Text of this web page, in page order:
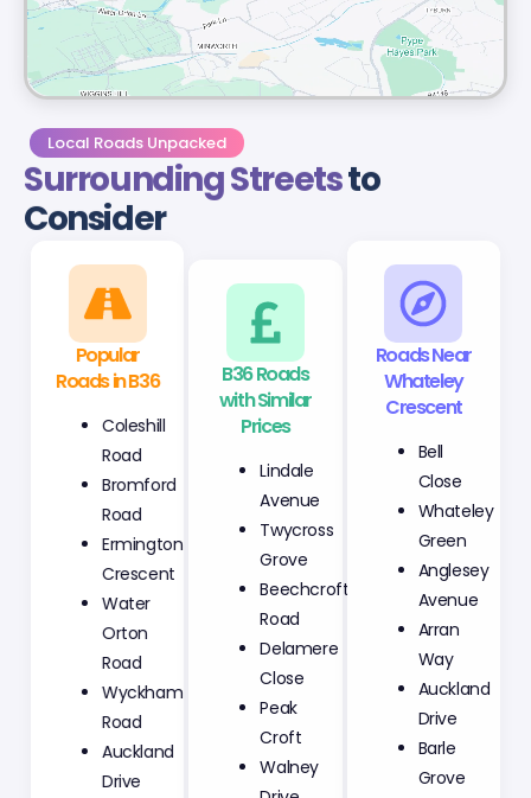
Local Roads Unpacked
Surrounding Streetsto
Consider
Popular
Roads in B36
Coleshill
Road
Bromford
Road
Ermington
Crescent
Water
Orton
Road
Wyckham
Road
Auckland
Drive
B36 Roads
with Similar
Prices
Avenue
Twycross
Grove
Beechcroft
Road
Delamere
Close
Peak
Croft
Walney
Drive
Roads Near
Whateley
Crescent
Bell
Close
Whateley
Green
Anglesey
Avenue
Arran
Way
Auckland
Drive
Barle
Grove